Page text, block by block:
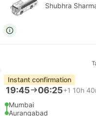
Shubhra
Instant confirmation
19:45 06:25+1 10h
Mumbai
Aurangabad